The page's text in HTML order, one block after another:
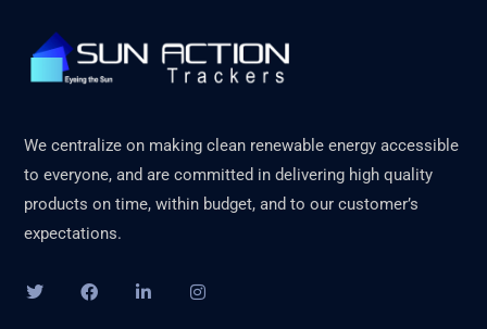
We centralize on making clean renewable energy accessible
to everyone, and are committed in delivering high quality
products on time, within budget, and to our customer’s
expectations.